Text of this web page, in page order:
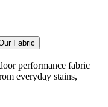
Fabric
performance fabric
everyday stains,